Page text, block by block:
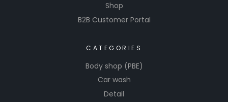
Shop
B2B Customer Portal
CATEGORIES
Body shop (PBE)
Car wash
Detail